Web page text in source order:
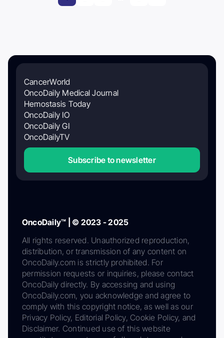
CancerWorld
OncoDaily Medical Journal
Hemostasis Today
OncoDaily IO
OncoDaily GI
OncoDailyTV
Subscribe to newsletter
OncoDaily™ | © 2023 - 2025
All rights reserved. Unauthorized reproduction,
distribution, or transmission of any content on
OncoDaily.com is strictly prohibited. For
permission requests or inquiries, please contact
OncoDaily directly. By accessing and using
OncoDaily.com, you acknowledge and agree to
comply with this copyright notice, as well as our
Privacy Policy, Editorial Policy, Cookie Policy, and
Disclaimer. Continued use of this website